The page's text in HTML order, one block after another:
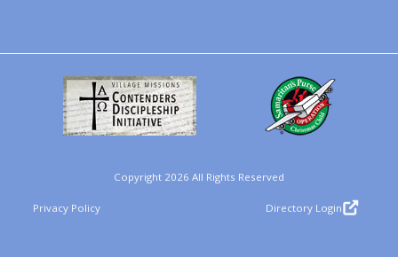
Copyright 2026 All Rights Reserved
Privacy Policy Directory Login